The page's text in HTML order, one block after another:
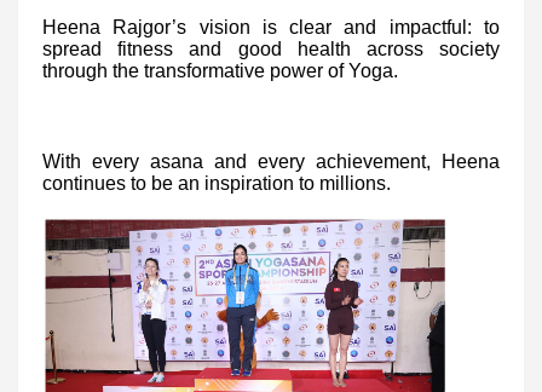
Heena Rajgor’s vision is clear and impactful: to
spread fitness and good health across society
through the transformative power of Yoga.
With every asana and every achievement, Heena
continues to be an inspiration to millions.